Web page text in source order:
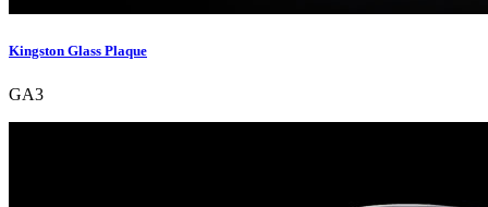
Kingston Glass Plaque
GA3